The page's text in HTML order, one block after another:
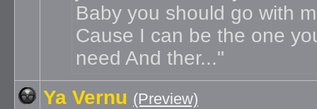
Baby you should go with
Cause I can be the one
need And ther...
Ya Vernu (Preview)